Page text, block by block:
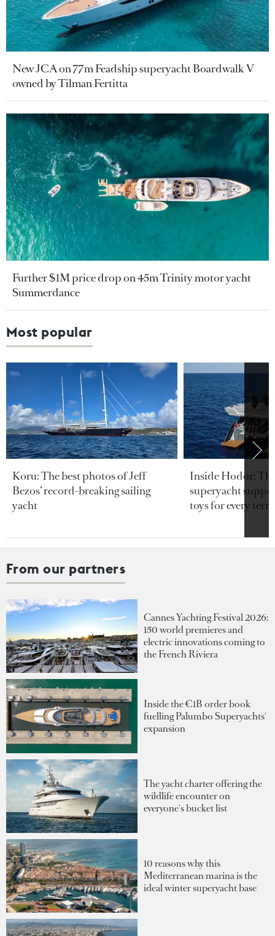
New JCA on 77m Feadship superyacht Boardwalk V
owned by Tilman Fertitta
Further $1M price drop on 45m Trinity motor yacht
Summerdance
Most popular
Koru: The best photos of Jeff
Bezos’ record-breaking sailing
yacht
Inside Hodor:
superyacht
toys for every
From our partners
Cannes Yachting Festival 2026:
150 world premieres and
electric innovations coming to
the French Riviera
Inside the €1B order book
fuelling Palumbo Superyachts'
expansion
The yacht charter offering the
wildlife encounter on
everyone's bucket list
10 reasons why this
Mediterranean marina is the
ideal winter superyacht base